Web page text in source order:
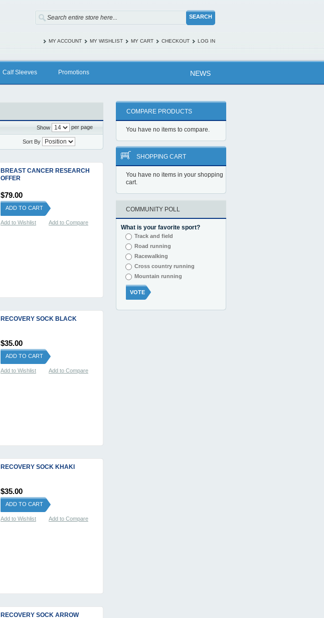
SEARCH
MY ACCOUNT MY WISHLIST MY CART CHECKOUT LOG IN
Calf Sleeves Promotions NEWS
Show per page
Sort By
BREAST CANCER RESEARCH
OFFER
$79.00
ADD TO CART
Add to Wishlist Add to Compare
RECOVERY SOCK BLACK
$35.00
ADD TO CART
Add to Wishlist Add to Compare
RECOVERY SOCK KHAKI
$35.00
ADD TO CART
Add to Wishlist Add to Compare
RECOVERY SOCK ARROW
COMPARE PRODUCTS
You have no items to compare.
SHOPPING CART
You have no items in your shopping
cart.
COMMUNITY POLL
What is your favorite sport?
Track and field
Road running
Racewalking
Cross country running
Mountain running
VOTE